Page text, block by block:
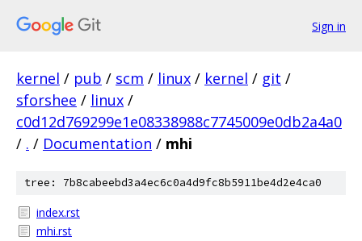
Sign in
kernel / pub / scm / linux / kernel / git /
sforshee / linux /
c0d12d769299e1e08338988c7745009e0db2a4a0
/ . / Documentation / mhi
tree: 7b8cabeebd3a4ec6c0a4d9fc8b5911be4d2e4ca0
index.rst
mhi.rst